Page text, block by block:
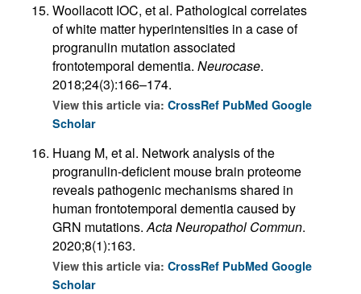
Woollacott IOC, et al. Pathological correlates
of white matter hyperintensities in a case of
progranulin mutation associated
frontotemporal dementia. Neurocase.
2018;24(3):166–174.
View this article via: CrossRef PubMed Google
Scholar
Huang M, et al. Network analysis of the
progranulin-deficient mouse brain proteome
reveals pathogenic mechanisms shared in
human frontotemporal dementia caused by
GRN mutations.Acta Neuropathol Commun.
2020;8(1):163.
View this article via: CrossRef PubMed Google
Scholar